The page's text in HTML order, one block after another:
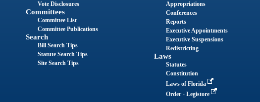
Vote Disclosures
Committees
Committee List
Committee Publications
Search
Bill Search Tips
Statute Search Tips
Site Search Tips
Appropriations
Conferences
Reports
Executive Appointments
Executive Suspensions
Redistricting
Laws
Statutes
Constitution
Laws of Florida
Order - Legistore